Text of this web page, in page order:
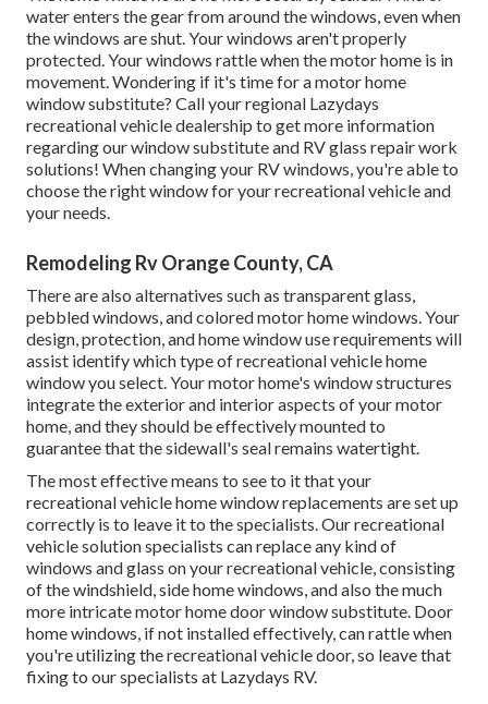
water enters the gear from around the windows, even when
the windows are shut. Your windows aren't properly
protected. Your windows rattle when the motor home is in
movement. Wondering if it's time for a motor home
window substitute? Call your regional Lazydays
recreational vehicle dealership to get more information
regarding our window substitute and RV glass repair work
solutions! When changing your RV windows, you're able to
choose the right window for your recreational vehicle and
your needs.
Remodeling Rv Orange County, CA
There are also alternatives such as transparent glass,
pebbled windows, and colored motor home windows. Your
design, protection, and home window use requirements will
assist identify which type of recreational vehicle home
window you select. Your motor home's window structures
integrate the exterior and interior aspects of your motor
home, and they should be effectively mounted to
guarantee that the sidewall's seal remains watertight.
The most effective means to see to it that your
recreational vehicle home window replacements are set up
correctly is to leave it to the specialists. Our recreational
vehicle solution specialists can replace any kind of
windows and glass on your recreational vehicle, consisting
of the windshield, side home windows, and also the much
more intricate motor home door window substitute. Door
home windows, if not installed effectively, can rattle when
you're utilizing the recreational vehicle door, so leave that
fixing to our specialists at Lazydays RV.